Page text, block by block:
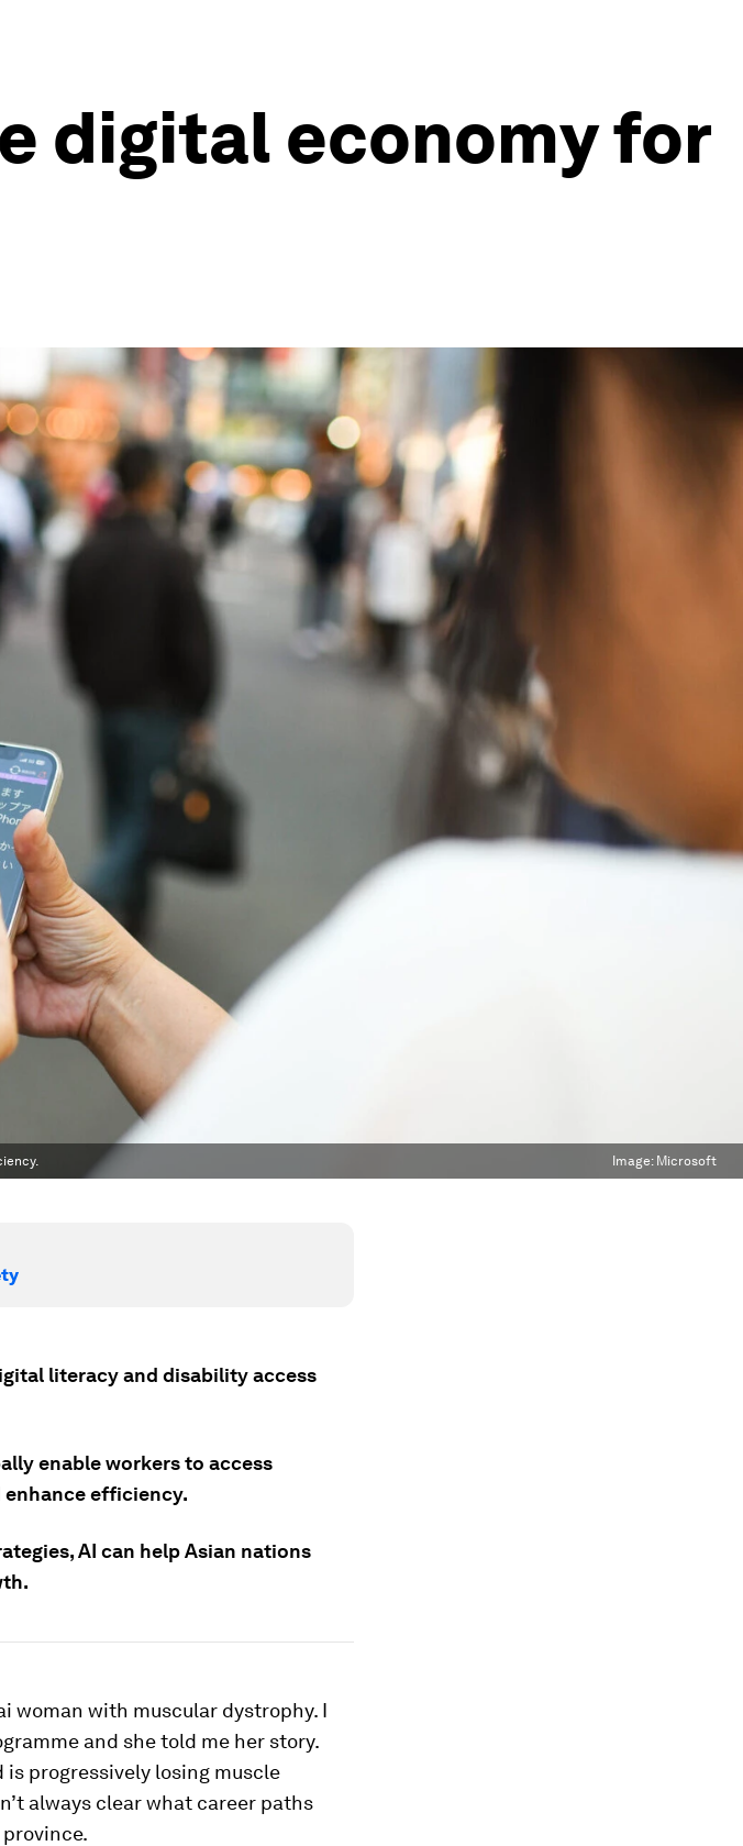
digital economy for
Image: Microsoft
literacy and disability access
enable workers to access
enhance efficiency.
AI can help Asian nations
woman with muscular dystrophy. I
and she told me her story.
is progressively losing muscle
always clear what career paths